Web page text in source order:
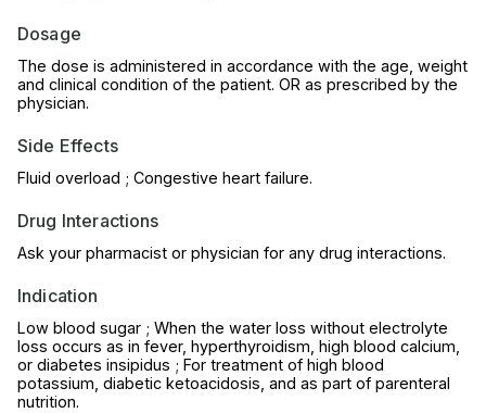
Dosage
The dose is administered in accordance with the age, weight
and clinical condition of the patient. OR as prescribed by the
physician.
Side Effects
Fluid overload ; Congestive heart failure.
Drug Interactions
Ask your pharmacist or physician for any drug interactions.
Indication
Low blood sugar ; When the water loss without electrolyte
loss occurs as in fever, hyperthyroidism, high blood calcium,
or diabetes insipidus ; For treatment of high blood
potassium, diabetic ketoacidosis, and as part of parenteral
nutrition.